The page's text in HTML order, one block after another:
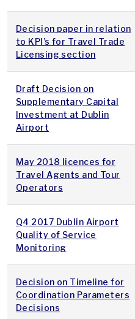
Decision paper in relation
to KPI’s for Travel Trade
Licensing section
Draft Decision on
Supplementary Capital
Investment at Dublin
Airport
May 2018 licences for
Travel Agents and Tour
Operators
Q4 2017 Dublin Airport
Quality of Service
Monitoring
Decision on Timeline for
Coordination Parameters
Decisions